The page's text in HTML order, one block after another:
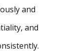
and
and